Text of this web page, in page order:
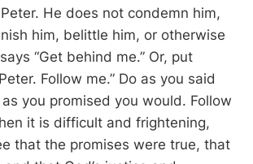
He does not condemn him,
him, belittle him, or otherwise
“Get behind me.” Or, put
Follow me.” Do as you said
you promised you would. Follow
it is difficult and frightening,
that the promises were true, that